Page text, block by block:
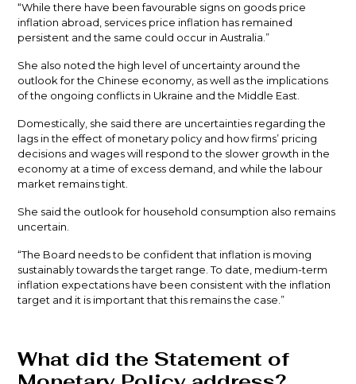
“While there have been favourable signs on goods price
inflation abroad, services price inflation has remained
persistent and the same could occur in Australia.”
She also noted the high level of uncertainty around the
outlook for the Chinese economy, as well as the implications
of the ongoing conflicts in Ukraine and the Middle East.
Domestically, she said there are uncertainties regarding the
lags in the effect of monetary policy and how firms’ pricing
decisions and wages will respond to the slower growth in the
economy at a time of excess demand, and while the labour
market remains tight.
She said the outlook for household consumption also remains
uncertain.
“The Board needs to be confident that inflation is moving
sustainably towards the target range. To date, medium-term
inflation expectations have been consistent with the inflation
target and it is important that this remains the case.”
What did the Statement of